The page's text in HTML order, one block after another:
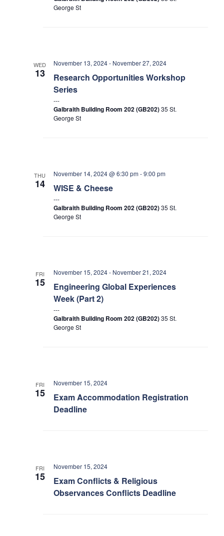
Contact
Search
George St
WED
13
Research Opportunities Workshop
Series
November 13, 2024- November 27, 2024
Galbraith Building Room 202 (GB202)35 St.
George St
THU
14 WISE & Cheese
November 14, 2024 @ 6:30 pm -9:00 pm
Galbraith Building Room 202 (GB202)35 St.
George St
FRI
15
Engineering Global Experiences
Week (Part 2)
November 15, 2024- November 21, 2024
Galbraith Building Room 202 (GB202)35 St.
George St
FRI
15
Exam Accommodation Registration
Deadline
November 15, 2024
FRI
15
Exam Conflicts & Religious
Observances Conflicts Deadline
November 15, 2024